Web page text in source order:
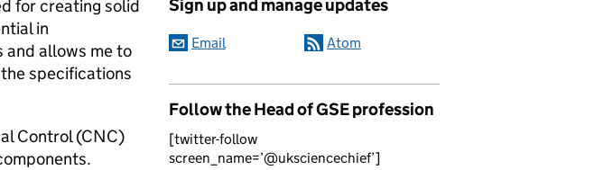
for creating solid
in
and allows me to
specifications
Control (CNC)
Sign up and manage updates
Email Atom
Follow the Head of GSE profession
[twitter-follow
screen_name=’@uksciencechief’]